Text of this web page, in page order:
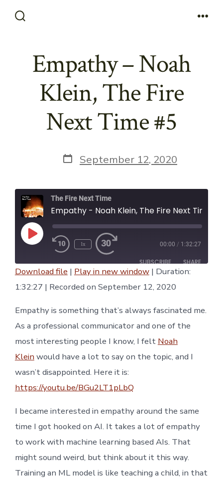
Empathy – Noah
Klein, The Fire
Next Time #5
Post
date
September 12, 2020
The Fire Next Time
Play
Episode Rewind
Seconds
1x Fast
Forward
30
seconds
00:00 / 1:32:27
SUBSCRIBE SHARE
RSS FEED
SHARE
LINK
EMBED
Download file | Play in new window| Duration:
1:32:27 | Recorded on September 12, 2020
Empathy is something that’s always fascinated me.
As a professional communicator and one of the
most interesting people I know, I felt Noah
Klein would have a lot to say on the topic, and I
wasn’t disappointed. Here it is:
https://youtu.be/BGu2LT1pLbQ
I became interested in empathy around the same
time I got hooked on AI. It takes a lot of empathy
to work with machine learning based AIs. That
might sound weird, but think about it this way.
Training an ML model is like teaching a child, in that